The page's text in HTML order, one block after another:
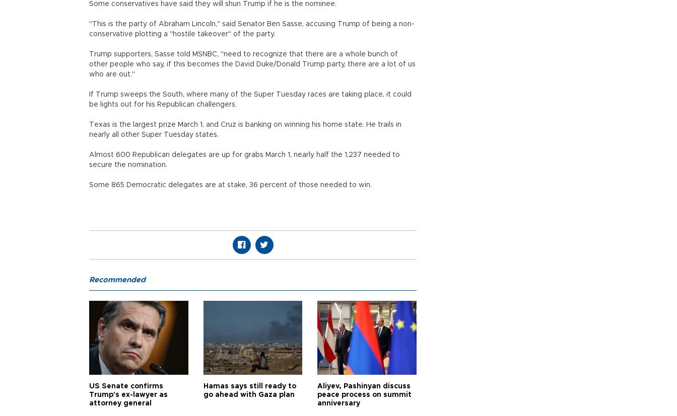
Some conservatives have said they will shun Trump if he is the nominee.
"This is the party of Abraham Lincoln," said Senator Ben Sasse, accusing Trump of being a non-
conservative plotting a "hostile takeover" of the party.
Trump supporters, Sasse told MSNBC, "need to recognize that there are a whole bunch of
other people who say, if this becomes the David Duke/Donald Trump party, there are a lot of us
who are out."
If Trump sweeps the South, where many of the Super Tuesday races are taking place, it could
be lights out for his Republican challengers.
Texas is the largest prize March 1, and Cruz is banking on winning his home state. He trails in
nearly all other Super Tuesday states.
Almost 600 Republican delegates are up for grabs March 1, nearly half the 1,237 needed to
secure the nomination.
Some 865 Democratic delegates are at stake, 36 percent of those needed to win.
Recommended
US Senate confirms
Trump's ex-lawyer as
attorney general
Hamas says still ready to
go ahead with Gaza plan
Aliyev, Pashinyan discuss
peace process on summit
anniversary